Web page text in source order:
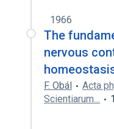
1966
The
nervous
F. Obál
Acta
Scientiarum…